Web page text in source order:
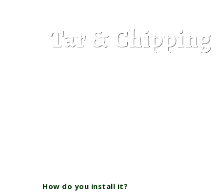
Tar &
How do you install it?